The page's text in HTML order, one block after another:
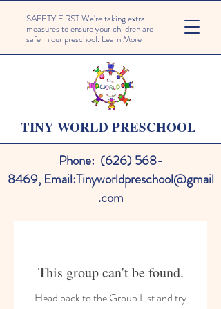
SAFETY FIRST We're taking extra
measures to ensure your children are
safe in our preschool. Learn More
TINY WORLD PRESCHOOL
Phone: (626) 568-
8469, Email:Tinyworldpreschool@gmail
.com
This group can't be found.
Head back to the Group List and try